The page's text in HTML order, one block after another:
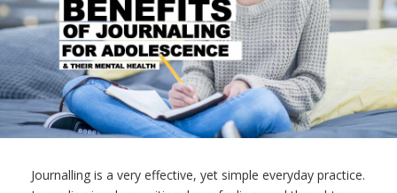
Journalling is a very effective, yet simple everyday practice.